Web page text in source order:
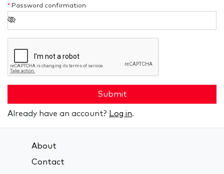
* Password confirmation
Submit
Already have an account? Log in.
About
Contact